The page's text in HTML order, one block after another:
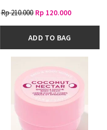
Rp 210.000 Rp 120.000
ADD TO BAG